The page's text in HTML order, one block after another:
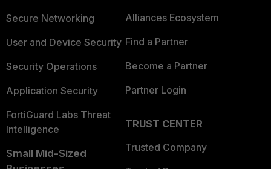
Secure Networking
User and Device Security
Security Operations
Application Security
FortiGuard Labs Threat
Intelligence
Small Mid-Sized
Alliances Ecosystem
Find a Partner
Become a Partner
Partner Login
TRUST CENTER
Trusted Company